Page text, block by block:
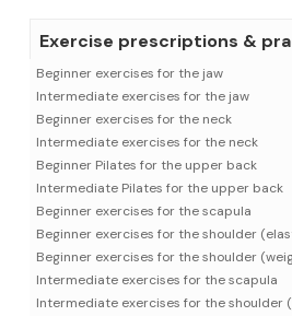
Exercise prescriptions &
Beginner exercises for the jaw
Intermediate exercises for the jaw
Beginner exercises for the neck
Intermediate exercises for the neck
Beginner Pilates for the upper back
Intermediate Pilates for the upper back
Beginner exercises for the scapula
Beginner exercises for the shoulder
Beginner exercises for the shoulder
Intermediate exercises for the scapula
Intermediate exercises for the shoulder